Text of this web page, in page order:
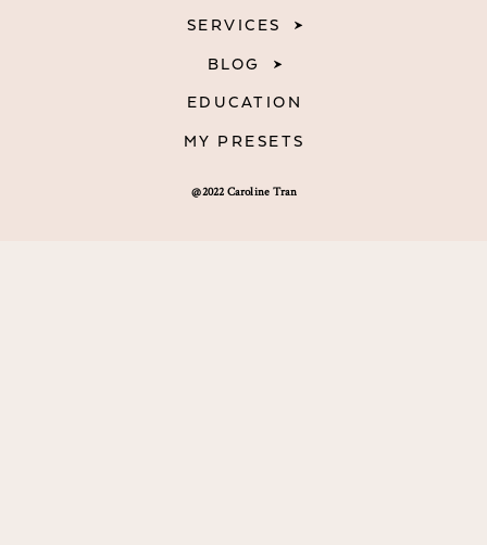
@2022 Caroline Tran
SERVICES
BLOG
EDUCATION
MY PRESETS